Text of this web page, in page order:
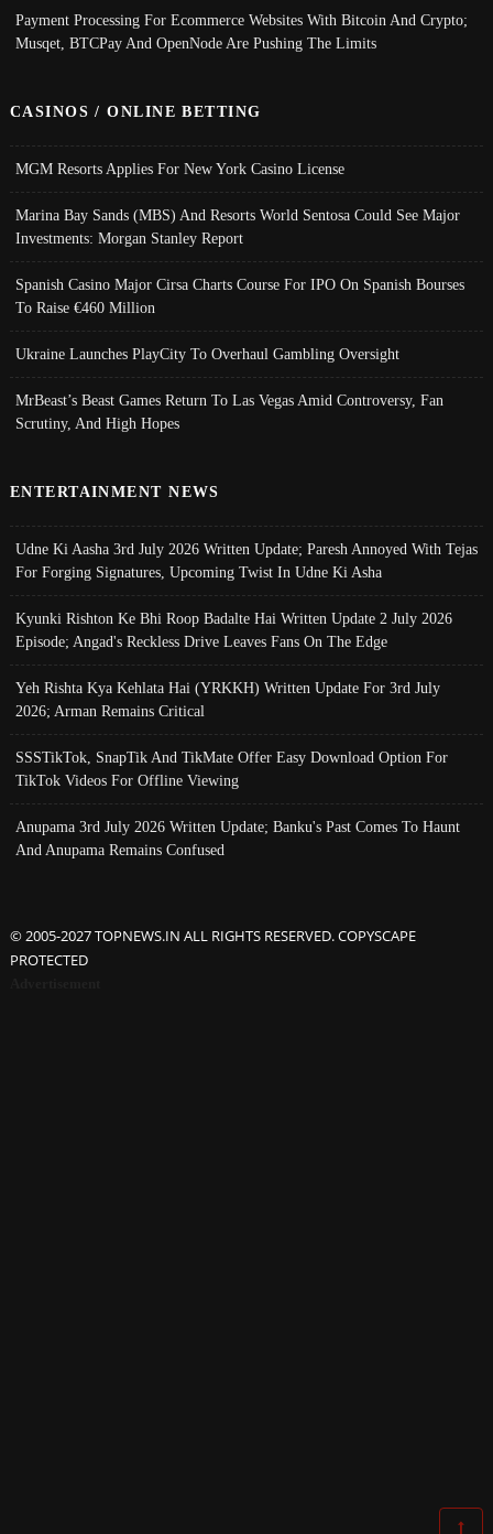
Payment Processing For Ecommerce Websites With Bitcoin And Crypto;
Musqet, BTCPay And OpenNode Are Pushing The Limits
CASINOS / ONLINE BETTING
MGM Resorts Applies For New York Casino License
Marina Bay Sands (MBS) And Resorts World Sentosa Could See Major
Investments: Morgan Stanley Report
Spanish Casino Major Cirsa Charts Course For IPO On Spanish Bourses
To Raise €460 Million
Ukraine Launches PlayCity To Overhaul Gambling Oversight
MrBeast’s Beast Games Return To Las Vegas Amid Controversy, Fan
Scrutiny, And High Hopes
ENTERTAINMENT NEWS
Udne Ki Aasha 3rd July 2026 Written Update; Paresh Annoyed With Tejas
For Forging Signatures, Upcoming Twist In Udne Ki Asha
Kyunki Rishton Ke Bhi Roop Badalte Hai Written Update 2 July 2026
Episode; Angad's Reckless Drive Leaves Fans On The Edge
Yeh Rishta Kya Kehlata Hai (YRKKH) Written Update For 3rd July
2026; Arman Remains Critical
SSSTikTok, SnapTik And TikMate Offer Easy Download Option For
TikTok Videos For Offline Viewing
Anupama 3rd July 2026 Written Update; Banku's Past Comes To Haunt
And Anupama Remains Confused
© 2005-2027 TOPNEWS.IN ALL RIGHTS RESERVED. COPYSCAPE
PROTECTED